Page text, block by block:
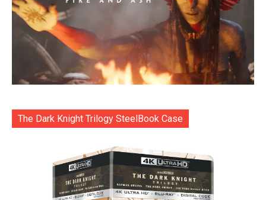
The Dark Knight Trilogy SteelBook Case